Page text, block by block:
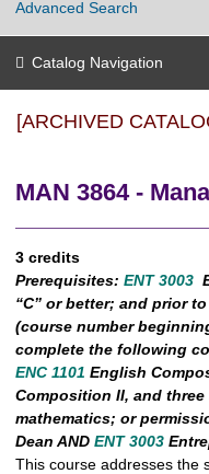
Advanced Search
Catalog Navigation
[ARCHIVED
MAN 3864 -
3 credits
Prerequisites: ENT 3003
“C” or better; and prior
(course number
complete the following
ENC 1101 English
Composition II, and
mathematics; or
Dean AND ENT 3003
This course addresses the